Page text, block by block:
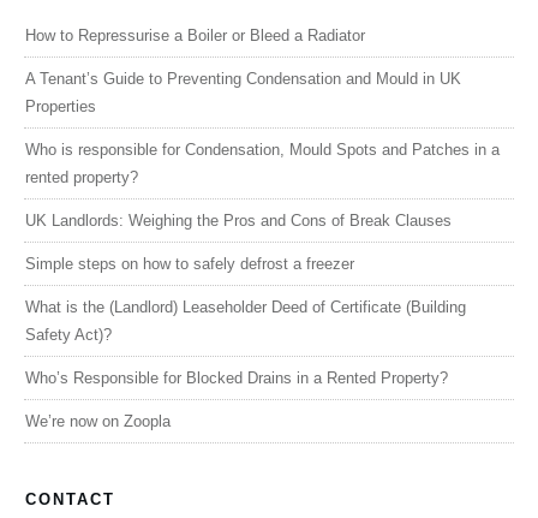
How to Repressurise a Boiler or Bleed a Radiator
A Tenant’s Guide to Preventing Condensation and Mould in UK
Properties
Who is responsible for Condensation, Mould Spots and Patches in a
rented property?
UK Landlords: Weighing the Pros and Cons of Break Clauses
Simple steps on how to safely defrost a freezer
What is the (Landlord) Leaseholder Deed of Certificate (Building
Safety Act)?
Who’s Responsible for Blocked Drains in a Rented Property?
We’re now on Zoopla
CONTACT